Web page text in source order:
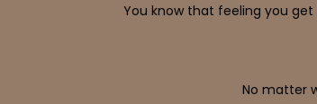
You know that feeling you
No matter